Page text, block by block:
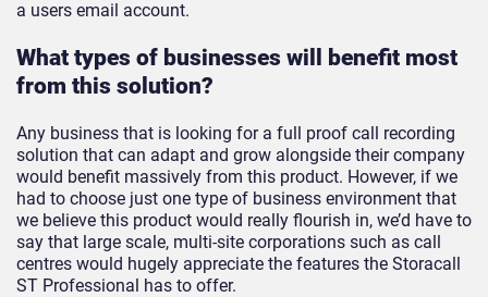
a users email account.
What types of businesses will benefit most
from this solution?
Any business that is looking for a full proof call recording
solution that can adapt and grow alongside their company
would benefit massively from this product. However, if we
had to choose just one type of business environment that
we believe this product would really flourish in, we’d have to
say that large scale, multi-site corporations such as call
centres would hugely appreciate the features the Storacall
ST Professional has to offer.